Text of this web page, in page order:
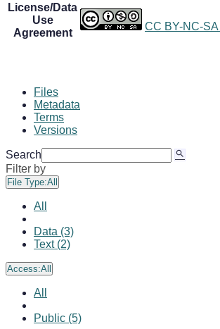
License/Data
Use
Agreement
CC BY-NC-SA
Files
Metadata
Terms
Versions
Search
Filter by
File Type:All
All
Data (3)
Text (2)
Access:All
All
Public (5)